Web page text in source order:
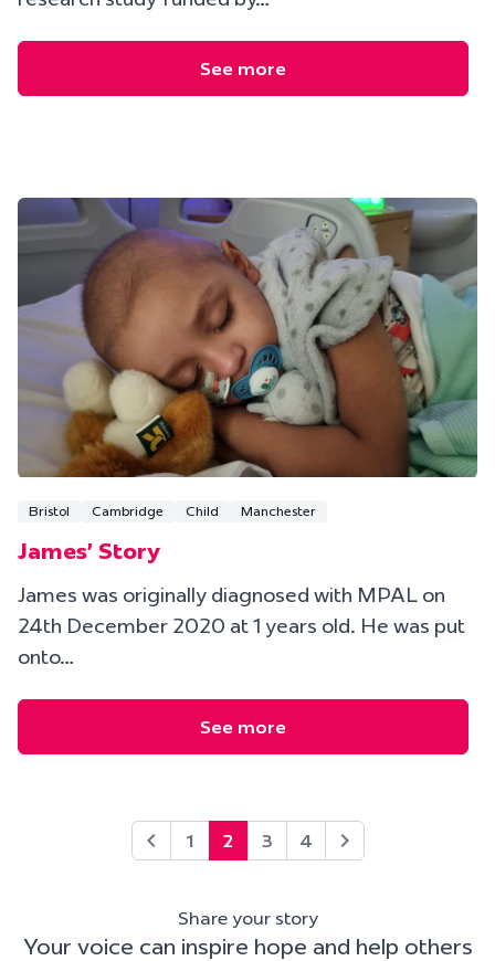
See more
Bristol Cambridge Child Manchester
James' Story
James was originally diagnosed with MPAL on
24th December 2020 at 1 years old. He was put
onto…
See more
1 2 3 4
Share your story
Your voice can inspire hope and help others